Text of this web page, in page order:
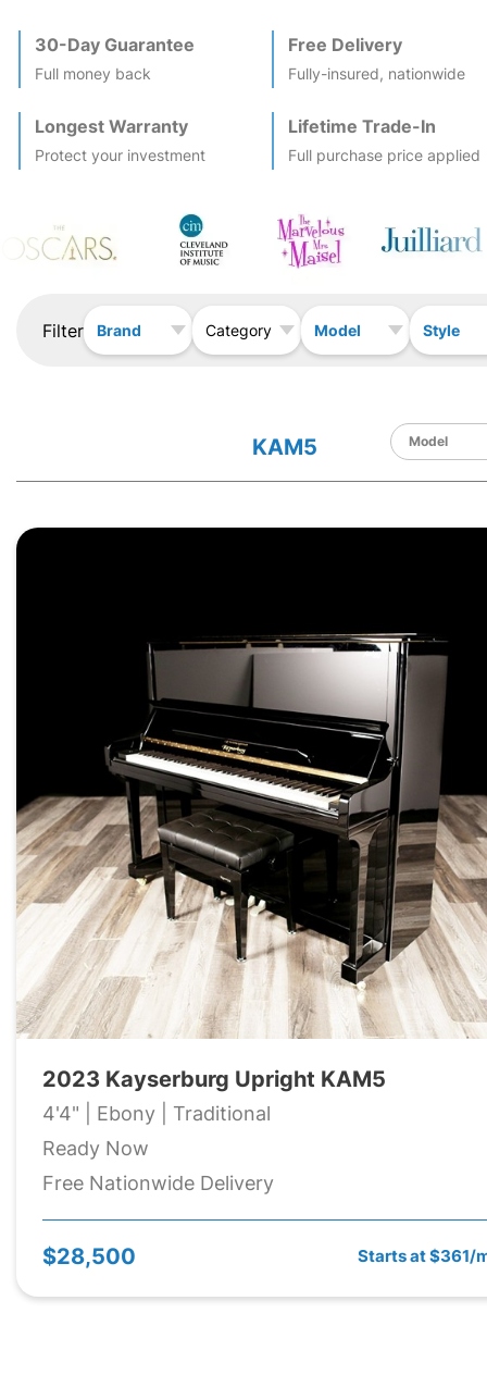
30-Day Guarantee
Full money back
Free Delivery
Fully-insured, nationwide
Longest Warranty
Protect your investment
Lifetime Trade-In
Full purchase price applied
Filter Brand Category Model Style
KAM5
2023 Kayserburg Upright KAM5
4'4" | Ebony | Traditional
Ready Now
Free Nationwide Delivery
$28,500 Starts at $361/